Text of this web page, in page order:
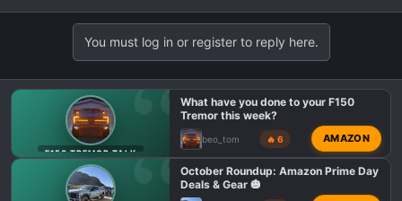
You must log in or register to reply here.
F150 TREMOR TALK
What have you done to your F150
Tremor this week?
beo_tom 🔥 6 AMAZON
October Roundup: Amazon Prime Day
Deals & Gear 🎃